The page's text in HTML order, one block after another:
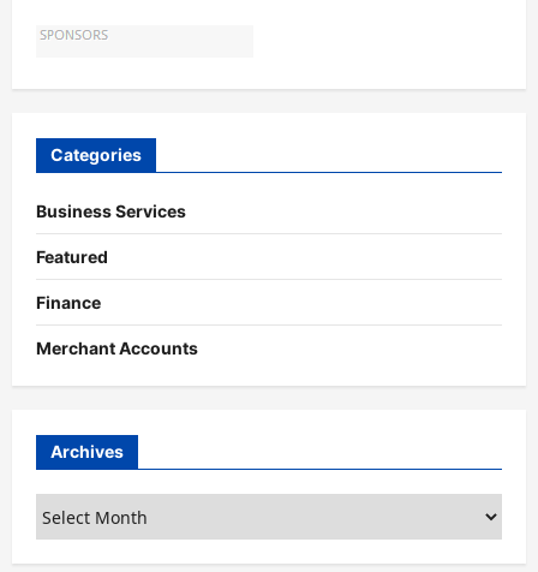
Know
Categories
Business Services
Featured
Finance
Merchant Accounts
Archives
Archives